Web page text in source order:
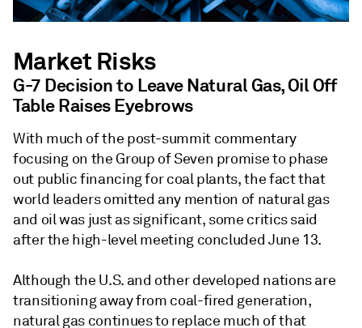
Market Risks
G-7 Decision to Leave Natural Gas, Oil Off
Table Raises Eyebrows
With much of the post-summit commentary
focusing on the Group of Seven promise to phase
out public financing for coal plants, the fact that
world leaders omitted any mention of natural gas
and oil was just as significant, some critics said
after the high-level meeting concluded June 13.
Although the U.S. and other developed nations are
transitioning away from coal-fired generation,
natural gas continues to replace much of that